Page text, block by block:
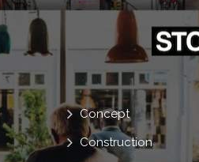
Concept
Construction